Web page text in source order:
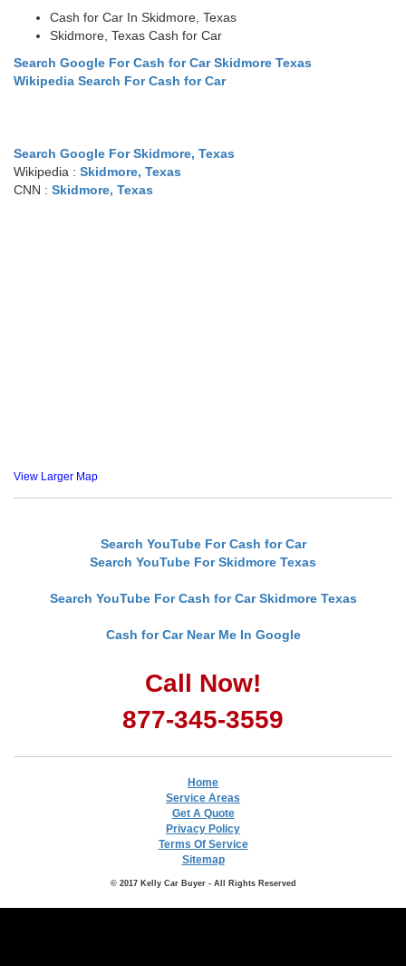
Cash for Car In Skidmore, Texas
Skidmore, Texas Cash for Car
Search Google For Cash for Car Skidmore Texas
Wikipedia Search For Cash for Car
Search Google For Skidmore, Texas
Wikipedia : Skidmore, Texas
CNN : Skidmore, Texas
View Larger Map
Search YouTube For Cash for Car
Search YouTube For Skidmore Texas
Search YouTube For Cash for Car Skidmore Texas
Cash for Car Near Me In Google
Call Now!
877-345-3559
Home
Service Areas
Get A Quote
Privacy Policy
Terms Of Service
Sitemap
© 2017 Kelly Car Buyer - All Rights Reserved